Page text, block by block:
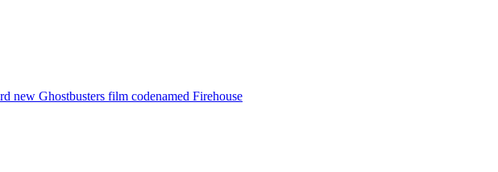
new Ghostbusters film codenamed Firehouse